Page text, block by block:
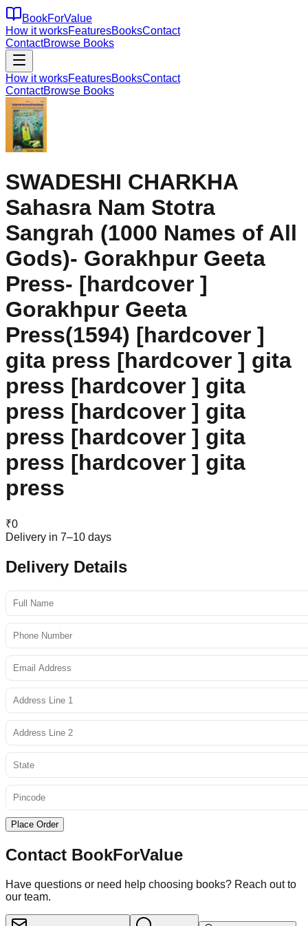
BookForValue
How it worksFeaturesBooksContact
ContactBrowse Books
How it worksFeaturesBooksContact
ContactBrowse Books
SWADESHI CHARKHA
Sahasra Nam Stotra
Sangrah (1000 Names of All
Gods)- Gorakhpur Geeta
Press- [hardcover ]
Gorakhpur Geeta
Press(1594) [hardcover ]
gita press [hardcover ] gita
press [hardcover ] gita
press [hardcover ] gita
press [hardcover ] gita
press [hardcover ] gita
press
₹0
Delivery in 7–10 days
Delivery Details
Place Order
Contact BookForValue
Have questions or need help choosing books? Reach out to
our team.